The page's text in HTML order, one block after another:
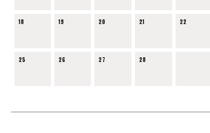
18 19 20 21 22
25 26 27 28